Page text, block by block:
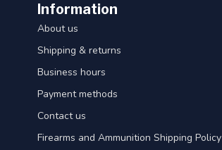
Information
About us
Shipping & returns
Business hours
Payment methods
Contact us
Firearms and Ammunition Shipping Policy